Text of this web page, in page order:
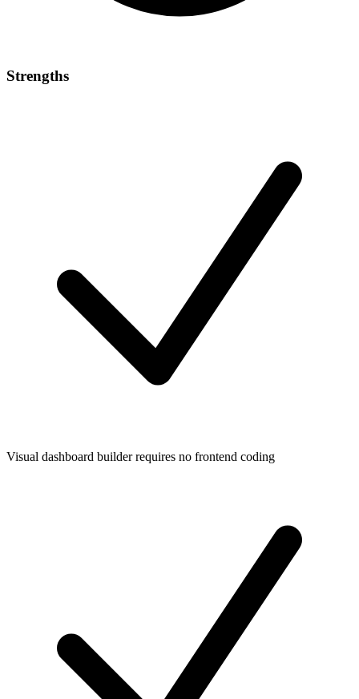
Strengths
Visual dashboard builder requires no frontend coding